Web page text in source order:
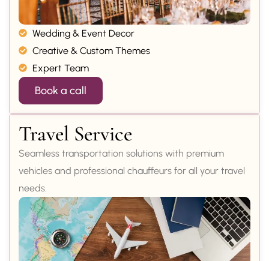
Wedding & Event Decor
Creative & Custom Themes
Expert Team
Book a call
Travel Service
Seamless transportation solutions with premium
vehicles and professional chauffeurs for all your travel
needs.